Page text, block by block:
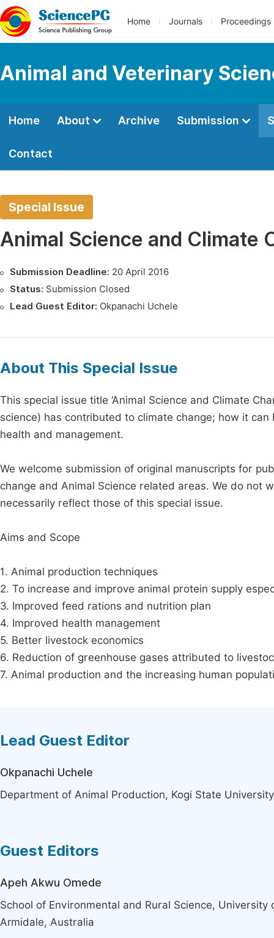
Home Journals Proceedings
Animal and Veterinary
Home About Archive Submission
Contact
Special Issue
Animal Science and Climate
Submission Deadline: 20 April 2016
Status: Submission Closed
Lead Guest Editor: Okpanachi Uchele
About This Special Issue
This special issue title ‘Animal Science and Climate
science) has contributed to climate change; how it
health and management.
We welcome submission of original manuscripts for
change and Animal Science related areas. We do not
necessarily reflect those of this special issue.
Aims and Scope
1. Animal production techniques
2. To increase and improve animal protein supply
3. Improved feed rations and nutrition plan
4. Improved health management
5. Better livestock economics
6. Reduction of greenhouse gases attributed to
7. Animal production and the increasing human
Lead Guest Editor
Okpanachi Uchele
Department of Animal Production, Kogi State
Guest Editors
Apeh Akwu Omede
School of Environmental and Rural Science, University
Armidale, Australia